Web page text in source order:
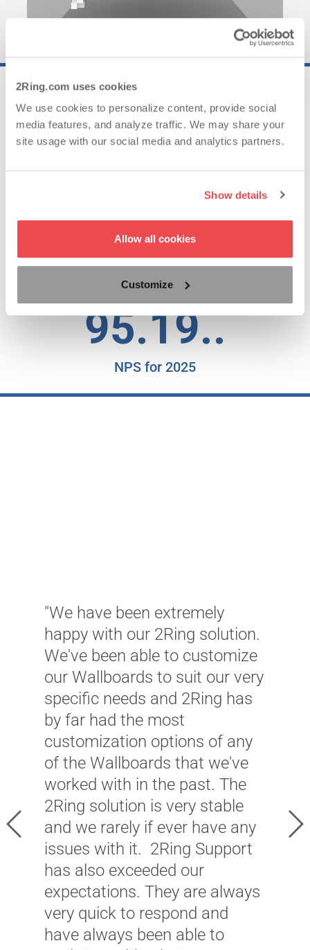
2Ring.com uses cookies
We use cookies to personalize content, provide social
media features, and analyze traffic. We may share your
site usage with our social media and analytics partners.
Show details
Allow all cookies
Customize
25..
Years of Experience
62..
Countries with Satisfied Clients
95.19..
NPS for 2025
"We have been extremely
happy with our 2Ring solution.
We've been able to customize
our Wallboards to suit our very
specific needs and 2Ring has
by far had the most
customization options of any
of the Wallboards that we've
worked with in the past. The
2Ring solution is very stable
and we rarely if ever have any
issues with it. 2Ring Support
has also exceeded our
expectations. They are always
very quick to respond and
have always been able to
Previous